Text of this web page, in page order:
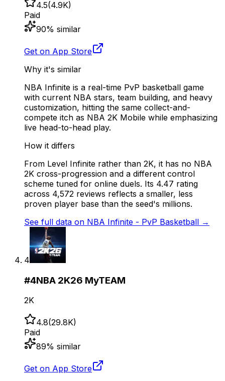
4.5(4.9K)
Paid
90% similar
Get on App Store
Why it's similar
NBA Infinite is a real-time PvP basketball game
with current NBA stars, team building, and heavy
customization, hitting the same collect-and-
compete itch as NBA 2K Mobile while emphasizing
live head-to-head play.
How it differs
From Level Infinite rather than 2K, it has no NBA
2K cross-progression and a different control
scheme tuned for online duels. Its 4.47 rating
across 4,572 reviews reflects a smaller, less
proven player base than the seed's millions.
See full data on NBA Infinite - PvP Basketball →
4
#4NBA 2K26 MyTEAM
2K
4.8(29.8K)
Paid
89% similar
Get on App Store